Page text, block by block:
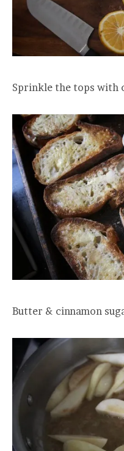
Sprinkle the tops with
Butter & cinnamon